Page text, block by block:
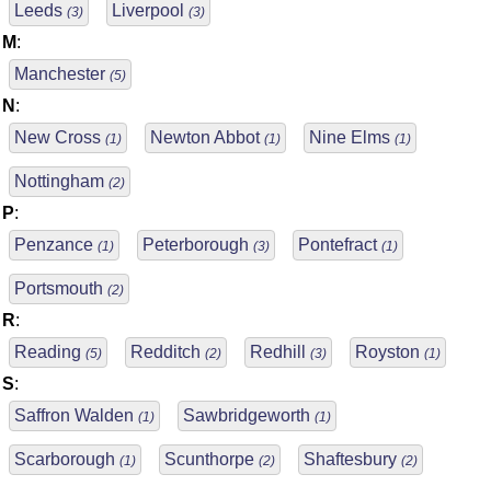
Leeds (3) Liverpool (3)
M:
Manchester (5)
N :
New Cross (1) Newton Abbot (1) Nine Elms (1)
Nottingham (2)
P:
Penzance (1) Peterborough (3) Pontefract (1)
Portsmouth (2)
R:
Reading (5) Redditch (2) Redhill (3) Royston (1)
S:
Saffron Walden (1) Sawbridgeworth (1)
Scarborough (1) Scunthorpe (2) Shaftesbury (2)